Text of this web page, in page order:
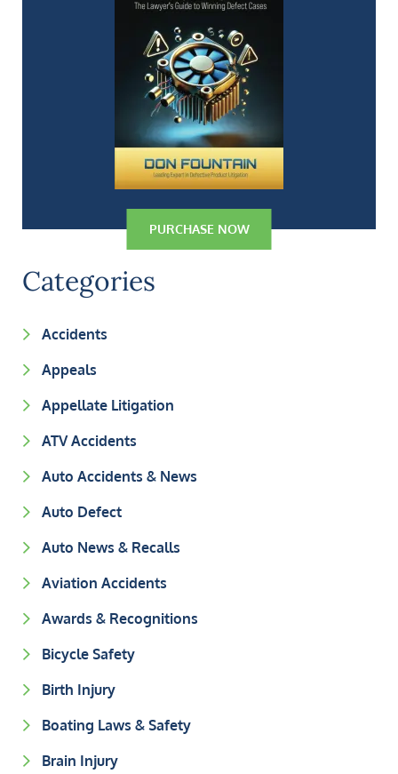
PURCHASE NOW
Categories
Accidents
Appeals
Appellate Litigation
ATV Accidents
Auto Accidents & News
Auto Defect
Auto News & Recalls
Aviation Accidents
Awards & Recognitions
Bicycle Safety
Birth Injury
Boating Laws & Safety
Brain Injury